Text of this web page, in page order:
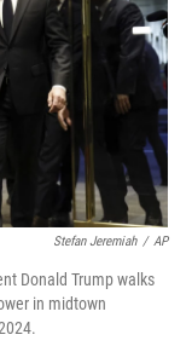
Stefan Jeremiah / AP
Donald Trump walks
in midtown